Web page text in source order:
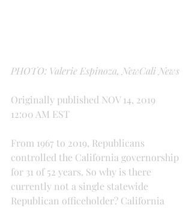
PHOTO: Valerie Espinoza, NewCali News
Originally published NOV 14, 2019
12:00 AM EST
From 1967 to 2019, Republicans
controlled the California governorship
for 31 of 52 years. So why is there
currently not a single statewide
Republican officeholder? California